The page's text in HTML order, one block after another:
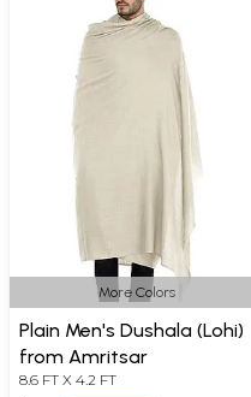
More Colors
Plain Men's Dushala (Lohi)
from Amritsar
8.6 FT X 4.2 FT